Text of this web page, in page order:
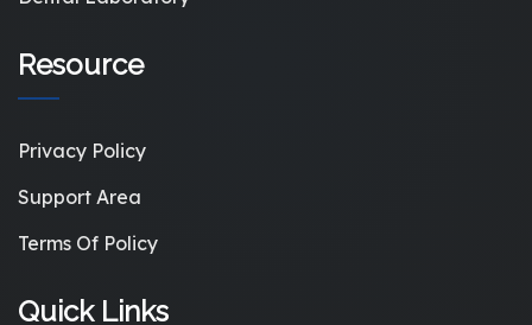
Resource
Privacy Policy
Support Area
Terms Of Policy
Quick Links